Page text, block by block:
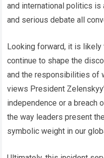
and international politics is
and serious debate all
Looking forward, it is
continue to shape the
and the responsibilities of
views President
independence or a breach
the way leaders present
symbolic weight in our